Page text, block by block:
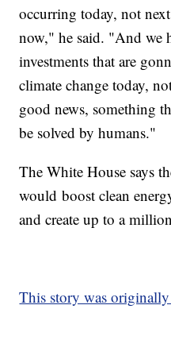
occurring today, not
now," he said. "And we
investments that are
climate change today,
good news, something
be solved by humans."
The White House says
would boost clean
and create up to a
This story was